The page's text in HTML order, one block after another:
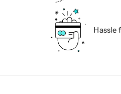
Hassle